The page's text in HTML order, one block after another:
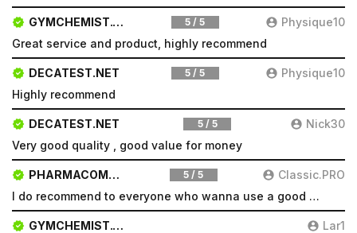
GYMCHEMIST.CO 5 / 5
Physique10
Great service and product, highly recommend
DECATEST.NET 5 / 5
Physique10
Highly recommend
DECATEST.NET 5 / 5
Nick30
Very good quality , good value for money
PHARMACOMSHOP.COM 5 / 5
Classic.PRO
I do recommend to everyone who wanna use a good product and great services.
GYMCHEMIST.CO
Lar1
Email
Password
Forgot password Registration
Submit
Email
Type login (the email address) for which you need a
new password, and click Submit.
Submit